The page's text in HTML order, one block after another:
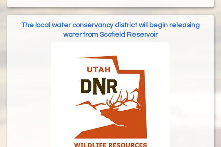
The local water conservancy district will begin releasing
water from Scofield Reservoir